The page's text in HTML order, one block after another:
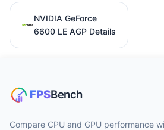
NVIDIA GeForce
6600 LE AGP Details
Compare CPU and GPU performance